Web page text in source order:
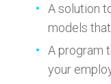
A solution
models
A program
your